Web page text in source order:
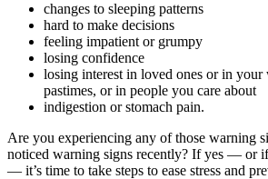
changes to sleeping patterns
hard to make decisions
feeling impatient or grumpy
losing confidence
losing interest in loved ones or in
pastimes, or in people you care about
indigestion or stomach pain.
Are you experiencing any of those warning
noticed warning signs recently? If yes — or
— it’s time to take steps to ease stress and